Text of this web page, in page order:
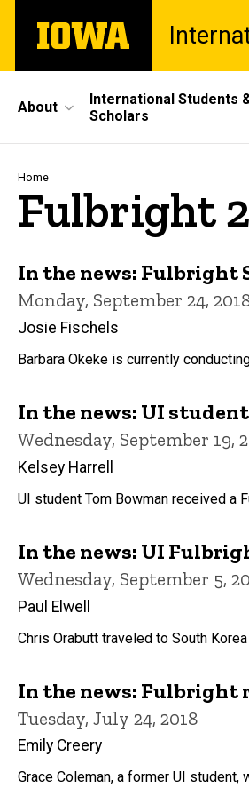
main
The
University
Site
Main
Navigation
About
International Students
Scholars
Breadcrumb
Home
Fulbright
In the news: Fulbright
Monday, September 24,
Josie Fischels
Barbara Okeke is currently
In the news: UI
Wednesday, September 19,
Kelsey Harrell
UI student Tom Bowman received a
In the news: UI
Wednesday, September 5,
Paul Elwell
Chris Orabutt traveled to South
In the news: Fulbright
Tuesday, July 24, 2018
Emily Creery
Grace Coleman, a former UI